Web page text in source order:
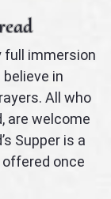
full immersion
in
All who
are welcome
Supper is a
once